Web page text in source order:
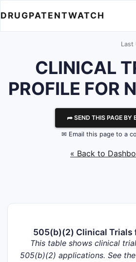
DRUGPATENTWATCH
Last
CLINICAL
PROFILE FOR
⮫ SEND THIS PAGE BY
✉ Email this page to a
« Back to
505(b)(2) Clinical Trials
This table shows clinical
505(b)(2) applications. See